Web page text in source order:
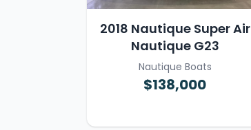
2018 Nautique Super Air
Nautique G23
Nautique Boats
$138,000